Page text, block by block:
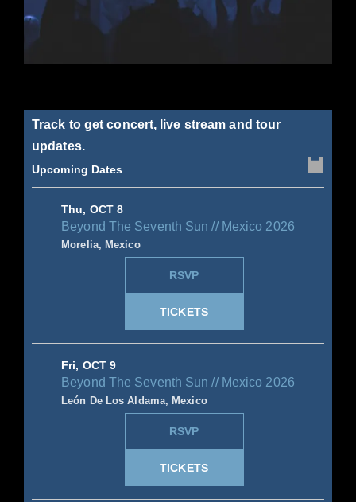
Track to get concert, live stream and tour
updates.
Upcoming Dates
Thu, OCT 8
Beyond The Seventh Sun // Mexico 2026
Morelia, Mexico
RSVP
TICKETS
Fri, OCT 9
Beyond The Seventh Sun // Mexico 2026
León De Los Aldama, Mexico
RSVP
TICKETS